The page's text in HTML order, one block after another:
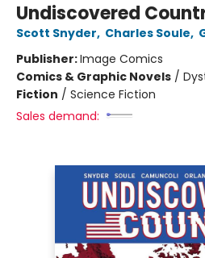
Undiscovered
Scott Snyder, Charles Soule,
Publisher:Image Comics
Comics & Graphic Novels /
Fiction / Science Fiction
Sales demand: